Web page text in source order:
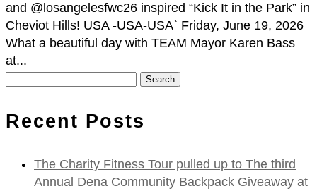
and @losangelesfwc26 inspired “Kick It in the Park” in
Cheviot Hills! USA -USA-USA` Friday, June 19, 2026
What a beautiful day with TEAM Mayor Karen Bass
at...
Recent Posts
The Charity Fitness Tour pulled up to The third
Annual Dena Community Backpack Giveaway at